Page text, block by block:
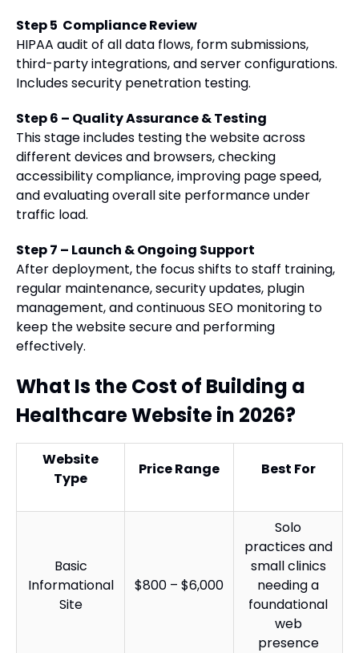
Step 5 Compliance Review
HIPAA audit of all data flows, form submissions,
third-party integrations, and server configurations.
Includes security penetration testing.
Step 6 – Quality Assurance & Testing
This stage includes testing the website across
different devices and browsers, checking
accessibility compliance, improving page speed,
and evaluating overall site performance under
traffic load.
Step 7 – Launch & Ongoing Support
After deployment, the focus shifts to staff training,
regular maintenance, security updates, plugin
management, and continuous SEO monitoring to
keep the website secure and performing
effectively.
What Is the Cost of Building a
Healthcare Website in 2026?
Website
Type
Price Range Best For
Basic
Informational
Site
$800 – $6,000
Solo
practices and
small clinics
needing a
foundational
web
presence